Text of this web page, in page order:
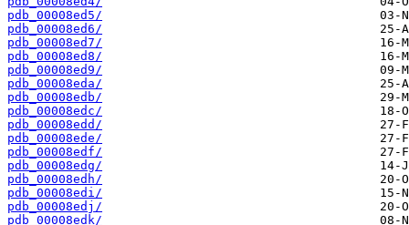
pdb_00008ed5/
pdb_00008ed6/
pdb_00008ed7/
pdb_00008ed8/
pdb_00008ed9/
pdb_00008eda/
pdb_00008edb/
pdb_00008edc/
pdb_00008edd/
pdb_00008ede/
pdb_00008edf/
pdb_00008edg/
pdb_00008edh/
pdb_00008edi/
pdb_00008edj/
pdb_00008edk/